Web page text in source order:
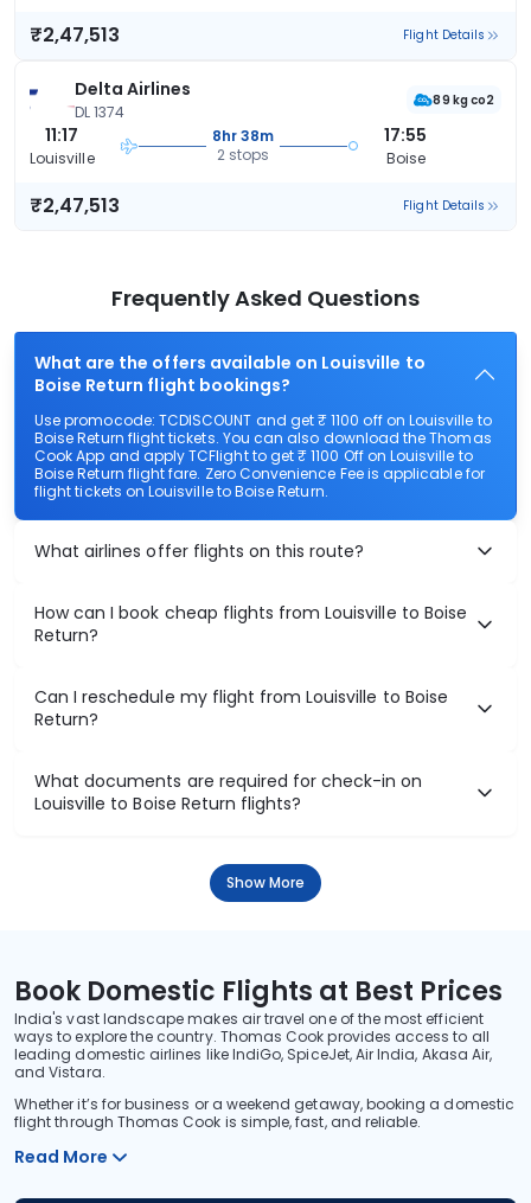
₹2,47,513 Flight Details
Delta Airlines
DL 1374
89 kg co2
11:17
Louisville
8hr 38m
2 stops
17:55
Boise
₹2,47,513 Flight Details
Frequently Asked Questions
What are the offers available on Louisville to
Boise Return flight bookings?
Use promocode: TCDISCOUNT and get ₹ 1100 off on Louisville to
Boise Return flight tickets. You can also download the Thomas
Cook App and apply TCFlight to get ₹ 1100 Off on Louisville to
Boise Return flight fare. Zero Convenience Fee is applicable for
flight tickets on Louisville to Boise Return.
What airlines offer flights on this route?
How can I book cheap flights from Louisville to Boise
Return?
Can I reschedule my flight from Louisville to Boise
Return?
What documents are required for check-in on
Louisville to Boise Return flights?
Show More
Book Domestic Flights at Best Prices
India's vast landscape makes air travel one of the most efficient
ways to explore the country. Thomas Cook provides access to all
leading domestic airlines like IndiGo, SpiceJet, Air India, Akasa Air,
and Vistara.
Whether it’s for business or a weekend getaway, booking a domestic
flight through Thomas Cook is simple, fast, and reliable.
Read More